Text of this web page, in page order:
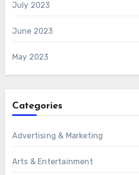
July 2023
June 2023
May 2023
Categories
Advertising & Marketing
Arts & Entertainment